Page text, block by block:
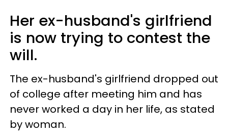
Her ex-husband's girlfriend
is now trying to contest the
will.
The ex-husband's girlfriend dropped out
of college after meeting him and has
never worked a day in her life, as stated
by woman.